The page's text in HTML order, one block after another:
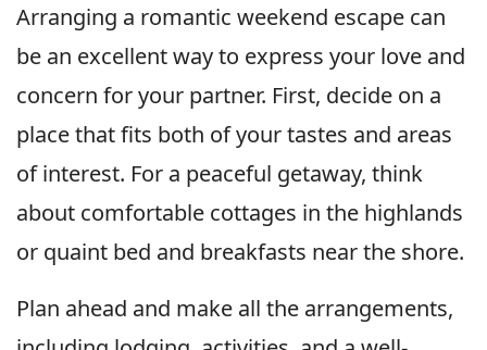
Arranging a romantic weekend escape can
be an excellent way to express your love and
concern for your partner. First, decide on a
place that fits both of your tastes and areas
of interest. For a peaceful getaway, think
about comfortable cottages in the highlands
or quaint bed and breakfasts near the shore.
Plan ahead and make all the arrangements,